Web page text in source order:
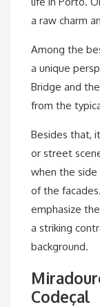
a raw charm
Among the
a unique
Bridge and
from the
Besides that,
or street
when the
of the
emphasize
a striking
background.
Codeçal